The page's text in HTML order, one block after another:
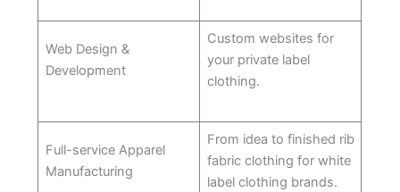
Web Design &
Development
Custom websites for
your private label
clothing.
Full-service Apparel
Manufacturing
From idea to finished rib
fabric clothing for white
label clothing brands.